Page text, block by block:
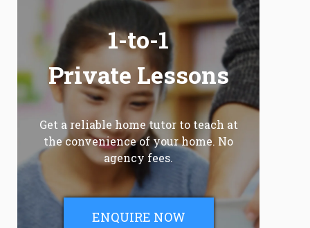
1-to-1
Private Lessons
Get a reliable home tutor to teach at
the convenience of your home. No
agency fees.
ENQUIRE NOW